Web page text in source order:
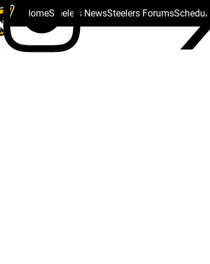
HomeSteelers NewsSteelers ForumsSchedule